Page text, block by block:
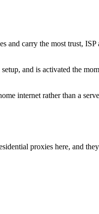
carry the most trust, ISP
and is activated the
internet rather than a
proxies here, and